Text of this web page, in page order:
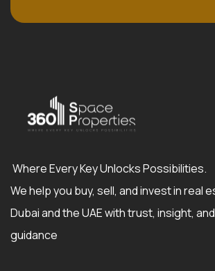
Where Every Key Unlocks Possibilities.
We help you buy, sell, and invest in real
Dubai and the UAE with trust, insight,
guidance